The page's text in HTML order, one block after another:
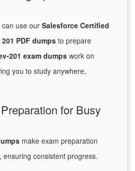
use our Salesforce Certified
PDF dumps to prepare
201 exam dumps work on
you to study anywhere,
for Busy
make exam preparation
consistent progress.